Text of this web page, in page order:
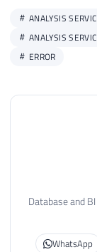
ANALYSIS
ANALYSIS
ERROR
Database and
WhatsApp